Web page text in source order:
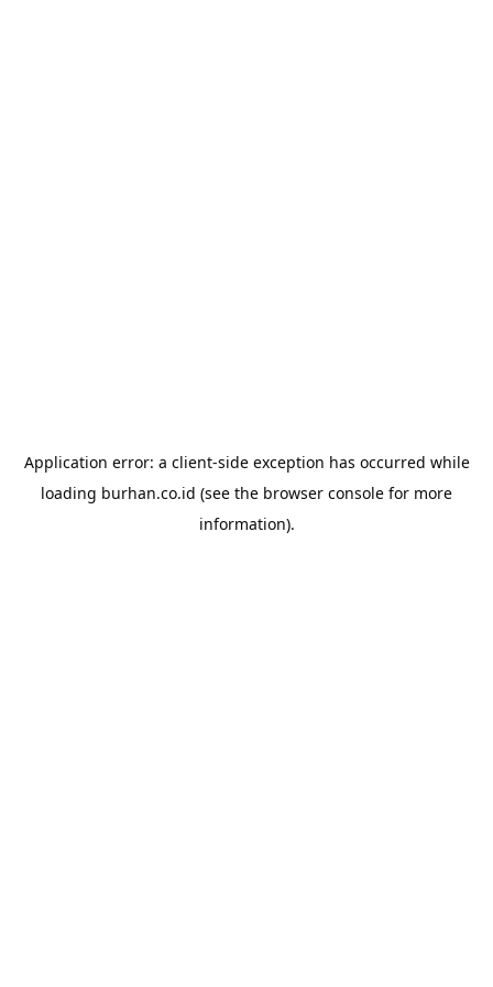
Application error: a client-side exception has occurred while
loading burhan.co.id (see the browser console for more
information).